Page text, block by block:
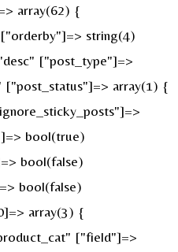
array(62) {
string(4)
["post_type"]=>
["post_status"]=> array(1) {
bool(true)
bool(false)
bool(false)
array(3) {
["field"]=>